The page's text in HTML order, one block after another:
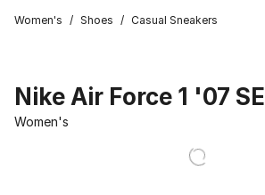
Women's / Shoes / Casual Sneakers
Nike Air Force 1 '07 SE
Women's